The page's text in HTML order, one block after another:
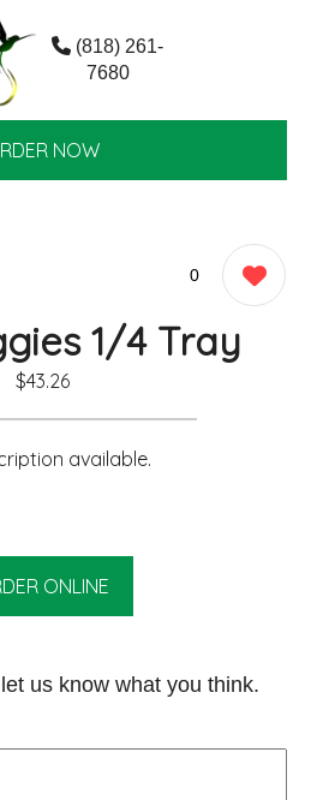
(818) 261-
7680
NOW
0
1/4 Tray
$43.26
available.
ONLINE
us know what you think.